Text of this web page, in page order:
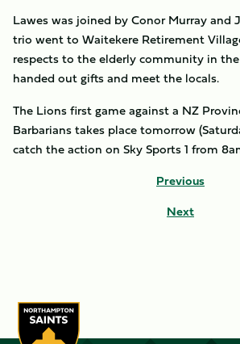
Lawes was joined by Conor Murray and
trio went to Waitekere Retirement
respects to the elderly community in
handed out gifts and meet the locals.
The Lions first game against a NZ
Barbarians takes place tomorrow
catch the action on Sky Sports 1 from
Previous
Next